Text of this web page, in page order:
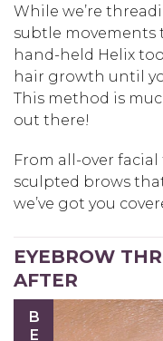
While we’re
subtle movements
hand-held Helix
hair growth until
This method is
out there!
From all-over
sculpted brows
we’ve got you
EYEBROW
AFTER